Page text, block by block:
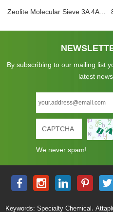
Zeolite Molecular Sieve 3A 4A 5A 13X Adsorbent Sphere Pellet Zeolite Desiccant For Dehydration CO2 H2S Removal for Electrolyte Dehydration
By subscribing to our mailing list
latest
We never spam!
Keywords: Specialty Chemical ,